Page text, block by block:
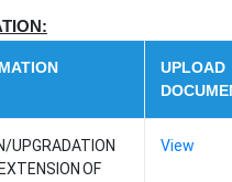
UPLOAD
UPGRADATION
OF
View